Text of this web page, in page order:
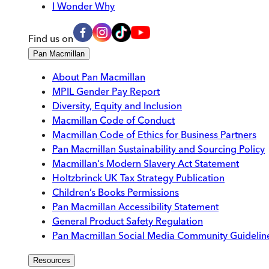
I Wonder Why
Find us on
Pan Macmillan
About Pan Macmillan
MPIL Gender Pay Report
Diversity, Equity and Inclusion
Macmillan Code of Conduct
Macmillan Code of Ethics for Business Partners
Pan Macmillan Sustainability and Sourcing Policy
Macmillan's Modern Slavery Act Statement
Holtzbrinck UK Tax Strategy Publication
Children’s Books Permissions
Pan Macmillan Accessibility Statement
General Product Safety Regulation
Pan Macmillan Social Media Community
Resources